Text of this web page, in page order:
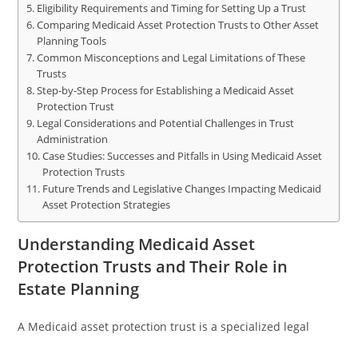
Eligibility Requirements and Timing for Setting Up a Trust
Comparing Medicaid Asset Protection Trusts to Other Asset
Planning Tools
Common Misconceptions and Legal Limitations of These
Trusts
Step-by-Step Process for Establishing a Medicaid Asset
Protection Trust
Legal Considerations and Potential Challenges in Trust
Administration
Case Studies: Successes and Pitfalls in Using Medicaid Asset
Protection Trusts
Future Trends and Legislative Changes Impacting Medicaid
Asset Protection Strategies
Understanding Medicaid Asset
Protection Trusts and Their Role in
Estate Planning
A Medicaid asset protection trust is a specialized legal